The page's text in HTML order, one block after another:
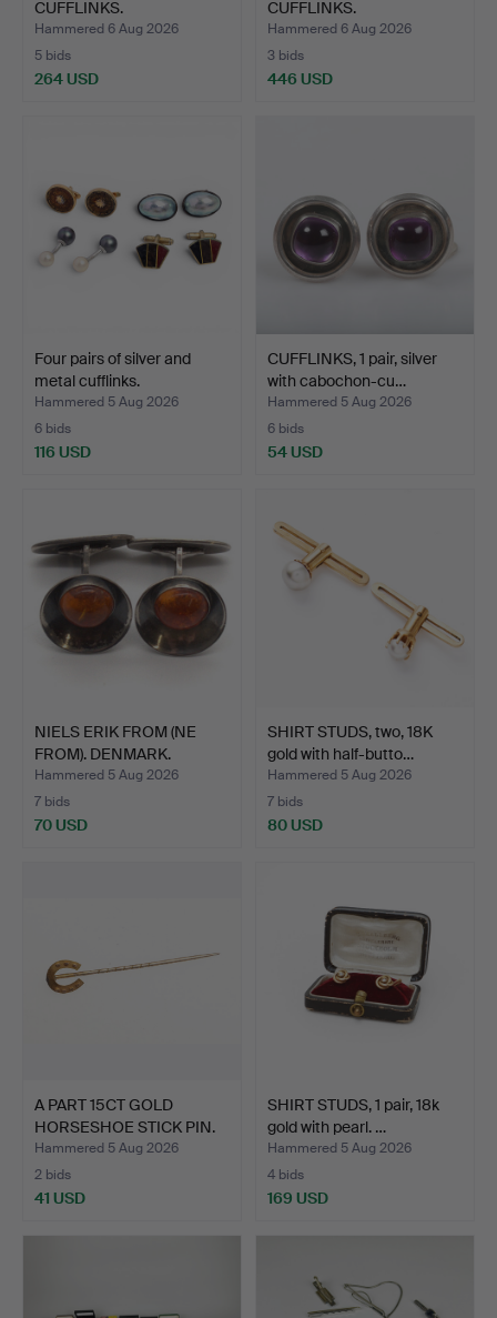
CUFFLINKS.
Hammered 6 Aug 2026
5 bids
264 USD
CUFFLINKS.
Hammered 6 Aug 2026
3 bids
446 USD
Four pairs of silver and
metal cufflinks.
Hammered 5 Aug 2026
6 bids
116 USD
CUFFLINKS, 1 pair, silver
with cabochon-cu…
Hammered 5 Aug 2026
6 bids
54 USD
NIELS ERIK FROM (NE
FROM). DENMARK.
STERLI…
Hammered 5 Aug 2026
7 bids
70 USD
SHIRT STUDS, two, 18K
gold with half-butto…
Hammered 5 Aug 2026
7 bids
80 USD
A PART 15CT GOLD
HORSESHOE STICK PIN.
Hammered 5 Aug 2026
2 bids
41 USD
SHIRT STUDS, 1 pair, 18k
gold with pearl. …
Hammered 5 Aug 2026
4 bids
169 USD